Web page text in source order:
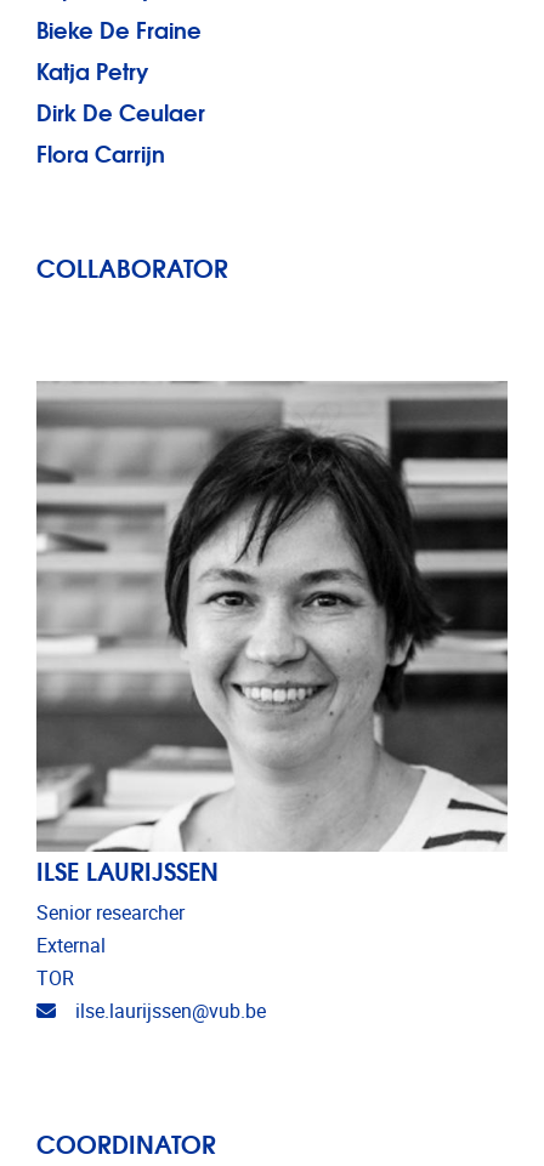
Bieke De Fraine
Katja Petry
Dirk De Ceulaer
Flora Carrijn
COLLABORATOR
ILSE LAURIJSSEN
Senior researcher
External
TOR
Email address
ilse.laurijssen@vub.be
COORDINATOR